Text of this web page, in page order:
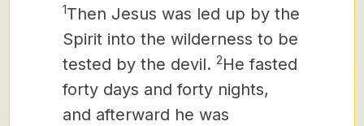
1Then Jesus was led up by the
Spirit into the wilderness to be
tested by the devil. 2He fasted
forty days and forty nights,
and afterward he was